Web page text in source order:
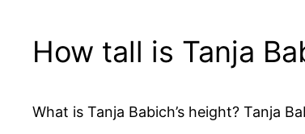
How tall is Tanja
What is Tanja Babich’s height? Tanja